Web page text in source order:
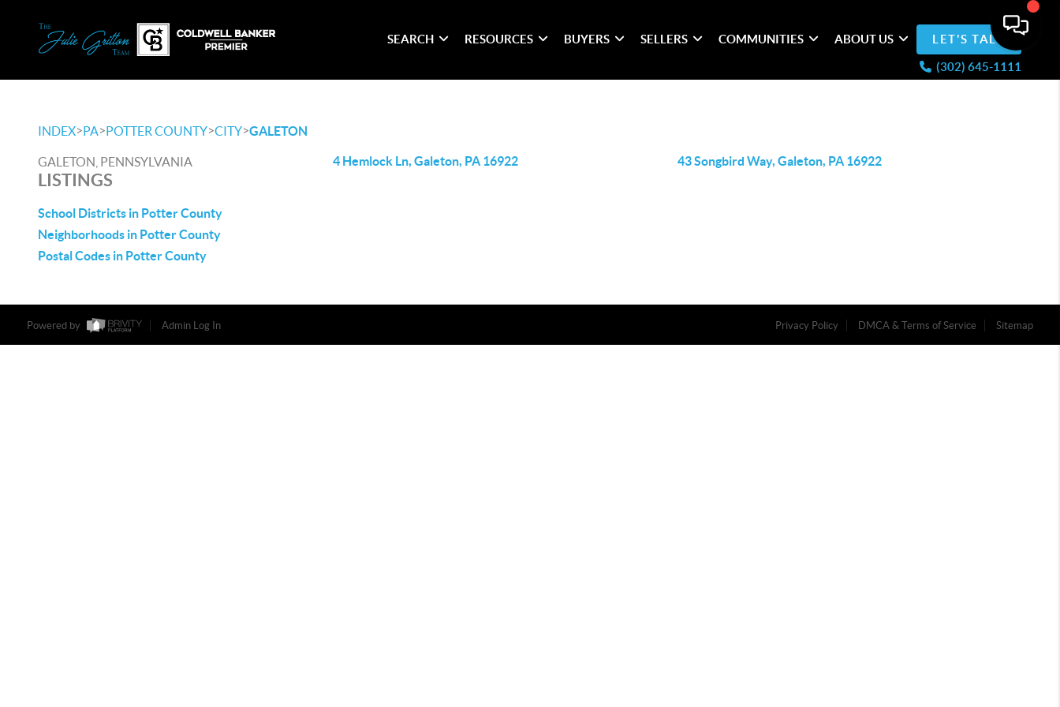
(302) 645-1111
SEARCH RESOURCES BUYERS SELLERS COMMUNITIES ABOUT US LET'S TALK
INDEX>PA>POTTER COUNTY>CITY>GALETON
GALETON, PENNSYLVANIA
LISTINGS
School Districts in Potter County
Neighborhoods in Potter County
Postal Codes in Potter County
4 Hemlock Ln, Galeton, PA 16922 43 Songbird Way, Galeton, PA 16922
Powered by Admin Log In Privacy Policy DMCA & Terms of Service Sitemap